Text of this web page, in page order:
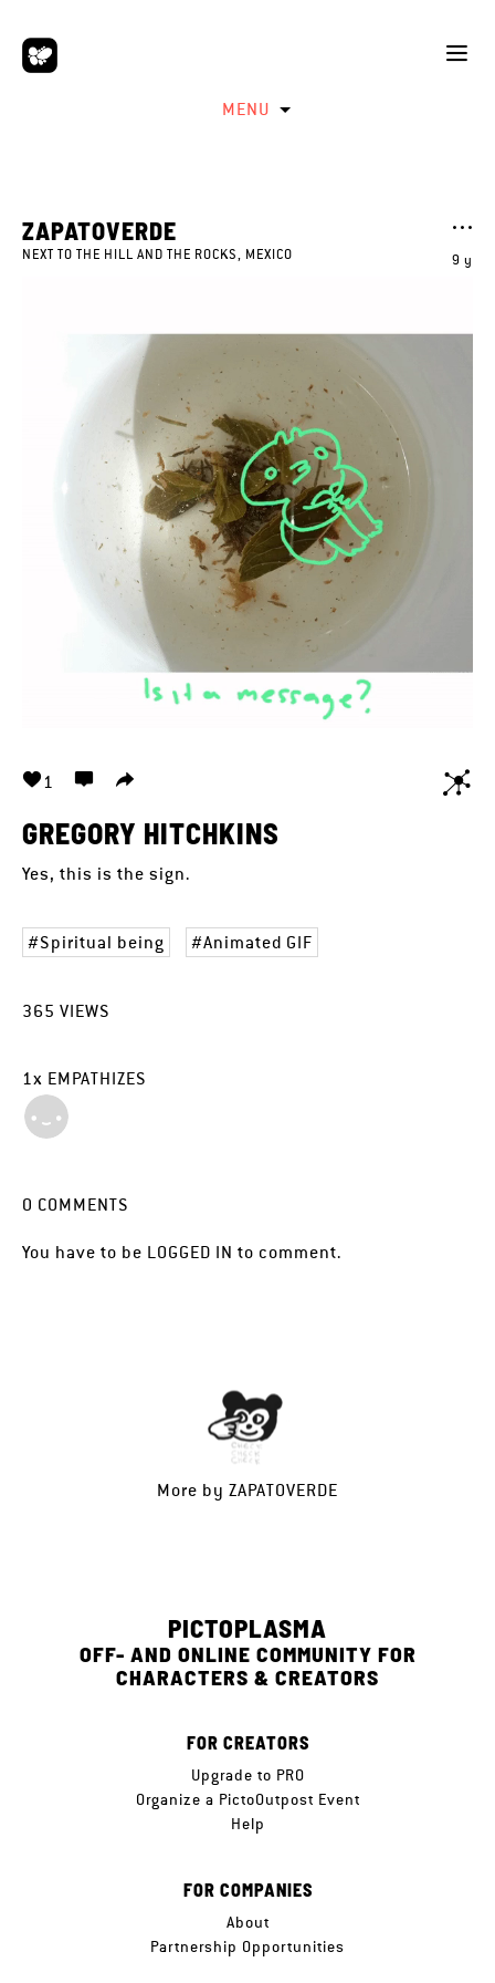
MENU
9 y
ZAPATOVERDE
NEXT TO THE HILL AND THE ROCKS, MEXICO
1
GREGORY HITCHKINS
Yes, this is the sign.
Spiritual being Animated GIF
365 VIEWS
1x EMPATHIZES
0 COMMENTS
You have to be LOGGED IN to comment.
More by ZAPATOVERDE
PICTOPLASMA
OFF- AND ONLINE COMMUNITY FOR
CHARACTERS & CREATORS
FOR CREATORS
Upgrade to PRO
Organize a PictoOutpost Event
Help
FOR COMPANIES
About
Partnership Opportunities